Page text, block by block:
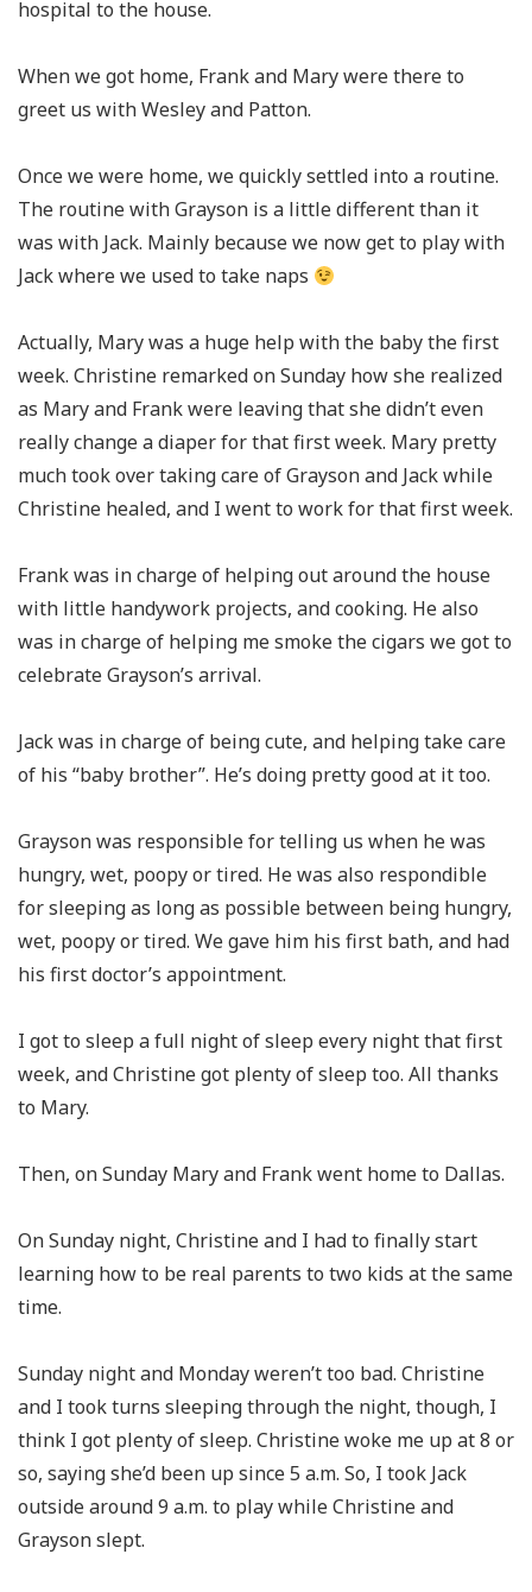
hospital to the house.
When we got home, Frank and Mary were there to
greet us with Wesley and Patton.
Once we were home, we quickly settled into a routine.
The routine with Grayson is a little different than it
was with Jack. Mainly because we now get to play with
Jack where we used to take naps
Actually, Mary was a huge help with the baby the first
week. Christine remarked on Sunday how she realized
as Mary and Frank were leaving that she didn’t even
really change a diaper for that first week. Mary pretty
much took over taking care of Grayson and Jack while
Christine healed, and I went to work for that first week.
Frank was in charge of helping out around the house
with little handywork projects, and cooking. He also
was in charge of helping me smoke the cigars we got to
celebrate Grayson’s arrival.
Jack was in charge of being cute, and helping take care
of his “baby brother”. He’s doing pretty good at it too.
Grayson was responsible for telling us when he was
hungry, wet, poopy or tired. He was also respondible
for sleeping as long as possible between being hungry,
wet, poopy or tired. We gave him his first bath, and had
his first doctor’s appointment.
I got to sleep a full night of sleep every night that first
week, and Christine got plenty of sleep too. All thanks
to Mary.
Then, on Sunday Mary and Frank went home to Dallas.
On Sunday night, Christine and I had to finally start
learning how to be real parents to two kids at the same
time.
Sunday night and Monday weren’t too bad. Christine
and I took turns sleeping through the night, though, I
think I got plenty of sleep. Christine woke me up at 8 or
so, saying she’d been up since 5 a.m. So, I took Jack
outside around 9 a.m. to play while Christine and
Grayson slept.